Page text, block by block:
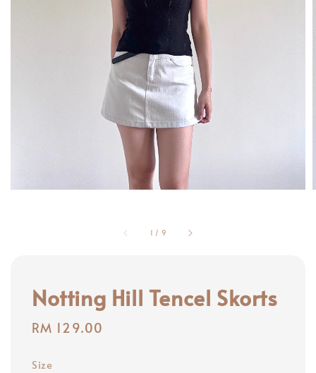
1 / 9
Notting Hill Tencel Skorts
Regular
RM 129.00
Size